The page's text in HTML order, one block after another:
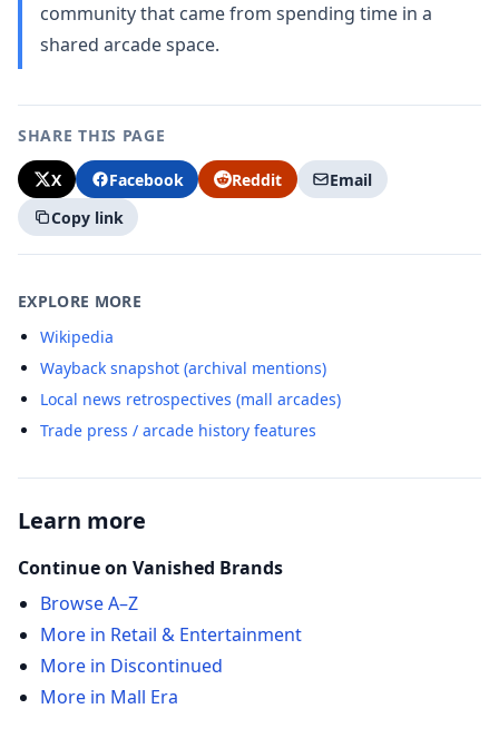
community that came from spending time in a
shared arcade space.
SHARE THIS PAGE
X Facebook Reddit
Email
Copy link
EXPLORE MORE
Wikipedia
Wayback snapshot (archival mentions)
Local news retrospectives (mall arcades)
Trade press / arcade history features
Learn more
Continue on Vanished Brands
Browse A–Z
More in Retail & Entertainment
More in Discontinued
More in Mall Era